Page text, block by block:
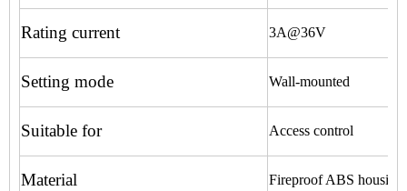
Rating current 3A@36V
Setting mode Wall-mounted
Suitable for Access control
Material Fireproof ABS housing